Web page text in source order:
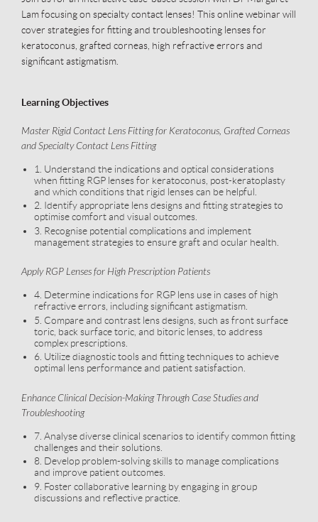
Lam focusing on specialty contact lenses! This online webinar will
cover strategies for fitting and troubleshooting lenses for
keratoconus, grafted corneas, high refractive errors and
significant astigmatism.
Learning Objectives
Master Rigid Contact Lens Fitting for Keratoconus, Grafted Corneas
and Specialty Contact Lens Fitting
1. Understand the indications and optical considerations
when fitting RGP lenses for keratoconus, post-keratoplasty
and which conditions that rigid lenses can be helpful.
2. Identify appropriate lens designs and fitting strategies to
optimise comfort and visual outcomes.
3. Recognise potential complications and implement
management strategies to ensure graft and ocular health.
Apply RGP Lenses for High Prescription Patients
4. Determine indications for RGP lens use in cases of high
refractive errors, including significant astigmatism.
5. Compare and contrast lens designs, such as front surface
toric, back surface toric, and bitoric lenses, to address
complex prescriptions.
6. Utilize diagnostic tools and fitting techniques to achieve
optimal lens performance and patient satisfaction.
Enhance Clinical Decision-Making Through Case Studies and
Troubleshooting
7. Analyse diverse clinical scenarios to identify common fitting
challenges and their solutions.
8. Develop problem-solving skills to manage complications
and improve patient outcomes.
9. Foster collaborative learning by engaging in group
discussions and reflective practice.